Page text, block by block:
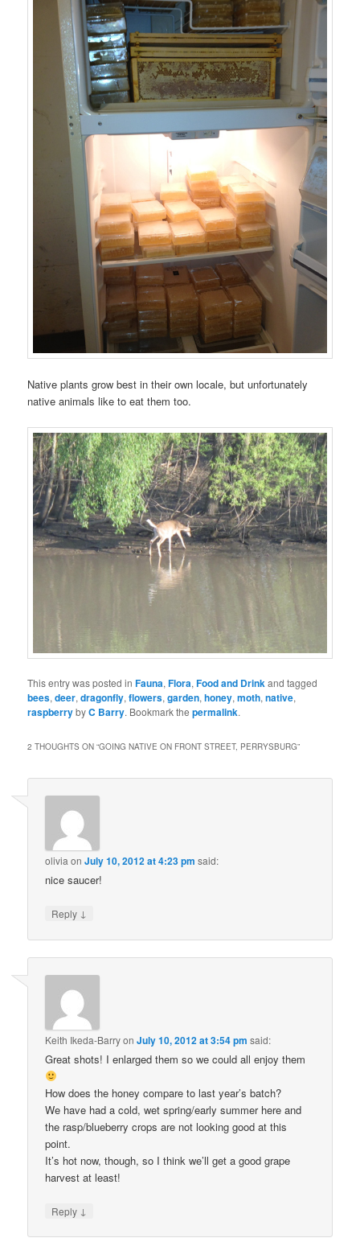
Native plants grow best in their own locale, but unfortunately
native animals like to eat them too.
This entry was posted inFauna,Flora,Food and Drinkand tagged
bees,deer,dragonfly,flowers,garden,honey,moth,native,
raspberrybyC Barry. Bookmark thepermalink.
2 THOUGHTS ON “GOING NATIVE ON FRONT STREET, PERRYSBURG”
olivia onJuly 10, 2012 at 4:23 pm said:
nice saucer!
Reply ↓
Keith Ikeda-BarryonJuly 10, 2012 at 3:54 pm said:
Great shots! I enlarged them so we could all enjoy them
How does the honey compare to last year’s batch?
We have had a cold, wet spring/early summer here and
the rasp/blueberry crops are not looking good at this
point.
It’s hot now, though, so I think we’ll get a good grape
harvest at least!
Reply ↓